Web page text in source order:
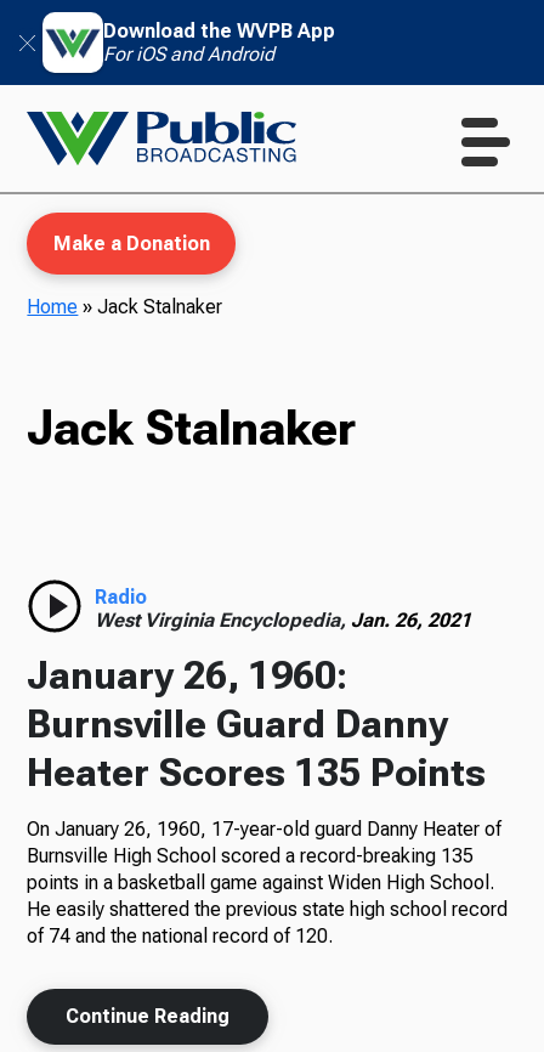
Download the WVPB App
For iOS and Android
Podcasts
News
Make a Donation
Home »Jack Stalnaker
Jack Stalnaker
Radio
West Virginia Encyclopedia, Jan. 26, 2021
January 26, 1960:
Burnsville Guard Danny
Heater Scores 135 Points
On January 26, 1960, 17-year-old guard Danny Heater of
Burnsville High School scored a record-breaking 135
points in a basketball game against Widen High School.
He easily shattered the previous state high school record
of 74 and the national record of 120.
Continue Reading